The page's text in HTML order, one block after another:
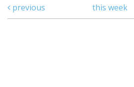
previous this week